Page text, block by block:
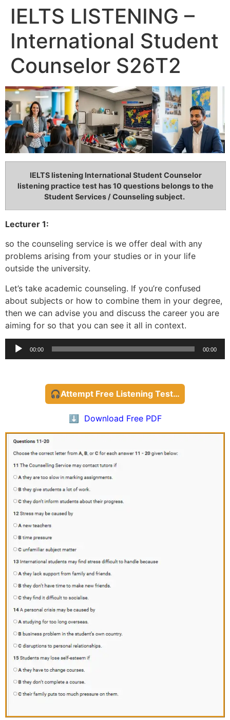
IELTS LISTENING –
International Student
Counselor S26T2
IELTS listening International Student Counselor
listening practice test has 10 questions belongs to the
Student Services / Counseling subject.
Lecturer 1:
so the counseling service is we offer deal with any
problems arising from your studies or in your life
outside the university.
Let’s take academic counseling. If you’re confused
about subjects or how to combine them in your degree,
then we can advise you and discuss the career you are
aiming for so that you can see it all in context.
Audio
Player
00:00 00:00
🎧Attempt Free Listening Test…
⬇️ Download Free PDF